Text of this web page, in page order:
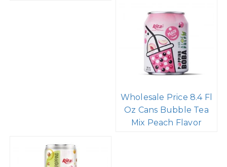
Cans Bubble Tea Mix
Raspberry Flavor